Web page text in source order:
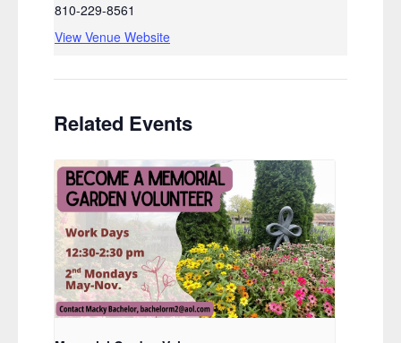
810-229-8561
View Venue Website
Related Events